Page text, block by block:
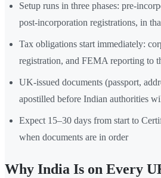
Setup runs in three phases: pre-
post-incorporation registrations, in
Tax obligations start immediately:
registration, and FEMA reporting to
UK-issued documents (passport,
apostilled before Indian authorities
Expect 15–30 days from start to
when documents are in order
Why India Is on Every